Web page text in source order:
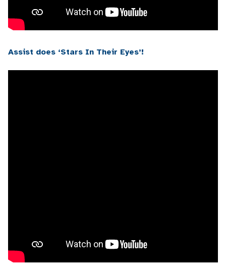
Assist does ‘Stars In Their Eyes’!